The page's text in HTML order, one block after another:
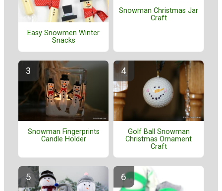
Easy Snowmen Winter
Snacks
Snowman Christmas Jar
Craft
Snowman Fingerprints
Candle Holder
Golf Ball Snowman
Christmas Ornament
Craft